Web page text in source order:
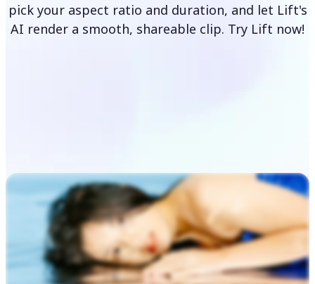
pick your aspect ratio and duration, and let Lift's
AI render a smooth, shareable clip. Try Lift now!